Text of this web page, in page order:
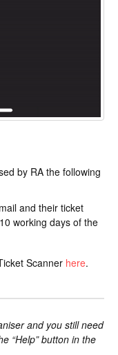
by RA the following
and their ticket
working days of the
Scanner here.
and you still need
“Help” button in the